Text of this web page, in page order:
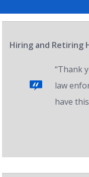
Hiring and Retiring
“Thank
law
have